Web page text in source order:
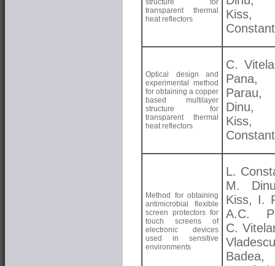
structure for
transparent thermal
heat reflectors
Kiss,
Optical design and
experimental method
for obtaining a copper
based multilayer
structure for
transparent thermal
heat reflectors
C.
Pana,
Dinu,
Kiss,
Method for obtaining
antimicrobial flexible
screen protectors for
touch screens of
electronic devices
used in sensitive
environments
L.
M.
Kiss, I.
A.C.
C.